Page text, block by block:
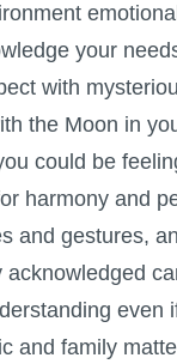
your
with
the Moon in
could be
harmony and
and gestures,
even
and family